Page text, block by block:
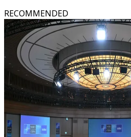
RECOMMENDED